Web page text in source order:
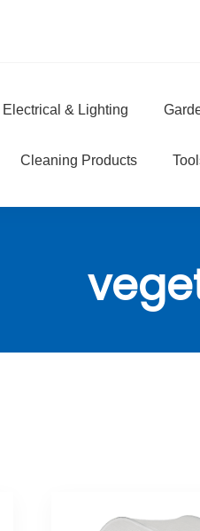
Electrical & Lighting
Cleaning Products